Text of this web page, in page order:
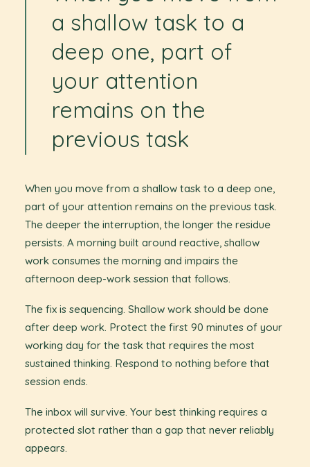
a shallow task to a
deep one, part of
your attention
remains on the
previous task
When you move from a shallow task to a deep one,
part of your attention remains on the previous task.
The deeper the interruption, the longer the residue
persists. A morning built around reactive, shallow
work consumes the morning and impairs the
afternoon deep-work session that follows.
The fix is sequencing. Shallow work should be done
after deep work. Protect the first 90 minutes of your
working day for the task that requires the most
sustained thinking. Respond to nothing before that
session ends.
The inbox will survive. Your best thinking requires a
protected slot rather than a gap that never reliably
appears.